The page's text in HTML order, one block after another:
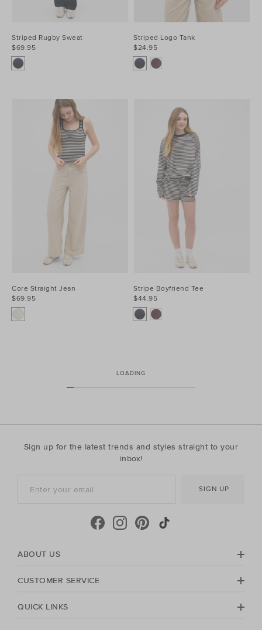
Striped Rugby Sweat
$69.95
Striped Logo Tank
$24.95
Core Straight Jean
$69.95
Stripe Boyfriend Tee
$44.95
LOADING
Sign up for the latest trends and styles straight to your
inbox!
SIGN UP
ABOUT US
CUSTOMER SERVICE
QUICK LINKS